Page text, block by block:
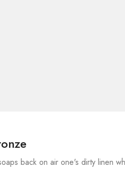
back on air one's dirty linen